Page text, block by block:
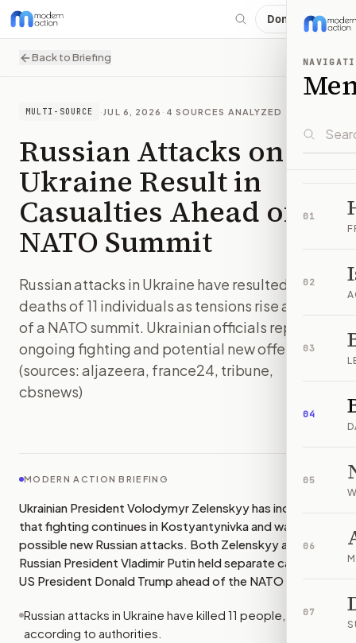
Donate
01
02
03
04
05
06
07
Back to Briefing
MULTI-SOURCE · JUL 6, 2026 · 4 SOURCES ANALYZED
Russian Attacks on
Ukraine Result in
Casualties Ahead of
NATO Summit
Russian attacks in Ukraine have resulted in the
deaths of 11 individuals as tensions rise ahead
of a NATO summit. Ukrainian officials report
ongoing fighting and potential new offensives.
(sources: aljazeera, france24, tribune,
cbsnews)
FRANCE24
MODERN ACTION BRIEFING
Ukrainian President Volodymyr Zelenskyy has indicated
that fighting continues in Kostyantynivka and warned of
possible new Russian attacks. Both Zelenskyy and
Russian President Vladimir Putin held separate calls with
US President Donald Trump ahead of the NATO summit.
Russian attacks in Ukraine have killed 11 people,
according to authorities.